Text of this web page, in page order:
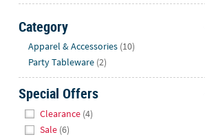
8PM
CT
We're
here
to
help.
Feel
free
Category
Apparel & Accessories (10)
Party Tableware (2)
Special Offers
Clearance (4)
Sale (6)